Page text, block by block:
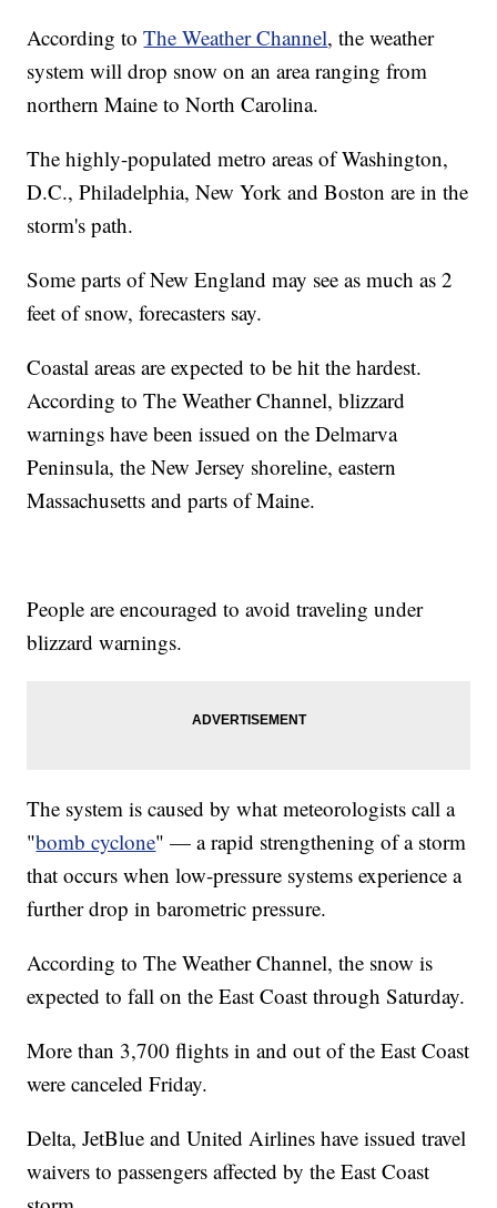
According toThe Weather Channel, the weather
system will drop snow on an area ranging from
northern Maine to North Carolina.
The highly-populated metro areas of Washington,
D.C., Philadelphia, New York and Boston are in the
storm's path.
Some parts of New England may see as much as 2
feet of snow, forecasters say.
Coastal areas are expected to be hit the hardest.
According to The Weather Channel, blizzard
warnings have been issued on the Delmarva
Peninsula, the New Jersey shoreline, eastern
Massachusetts and parts of Maine.
People are encouraged to avoid traveling under
blizzard warnings.
The system is caused by what meteorologists call a
"bomb cyclone" — a rapid strengthening of a storm
that occurs when low-pressure systems experience a
further drop in barometric pressure.
According to The Weather Channel, the snow is
expected to fall on the East Coast through Saturday.
More than 3,700 flights in and out of the East Coast
were canceled Friday.
Delta, JetBlue and United Airlines have issued travel
waivers to passengers affected by the East Coast